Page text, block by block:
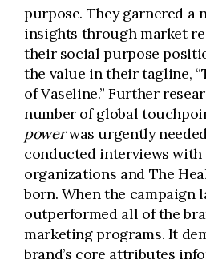
purpose. They garnered a
insights through market
their social purpose
the value in their tagline,
of Vaseline.” Further
number of global
powerwas urgently
conducted interviews
organizations and The
born. When the campaign
outperformed all of the
marketing programs. It
brand’s core attributes